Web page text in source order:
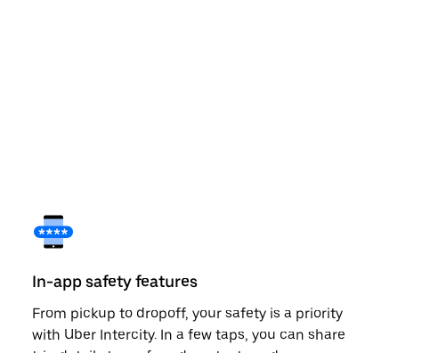
In-app safety features
From pickup to dropoff, your safety is a priority
with Uber Intercity. In a few taps, you can share